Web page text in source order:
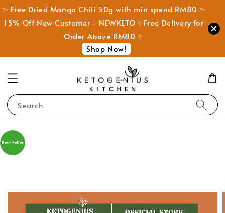
✨ Free Dried Mango Chili 50g with min spend RM80 ✨
15% Off New Customer - NEWKETO ✨Free Delivery for
Order Above RM80 ✨
Shop Now!
Search
Best Seller